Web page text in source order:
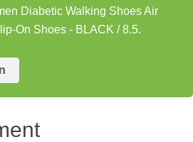
Diabetic Walking Shoes Air
On Shoes - BLACK / 8.5.